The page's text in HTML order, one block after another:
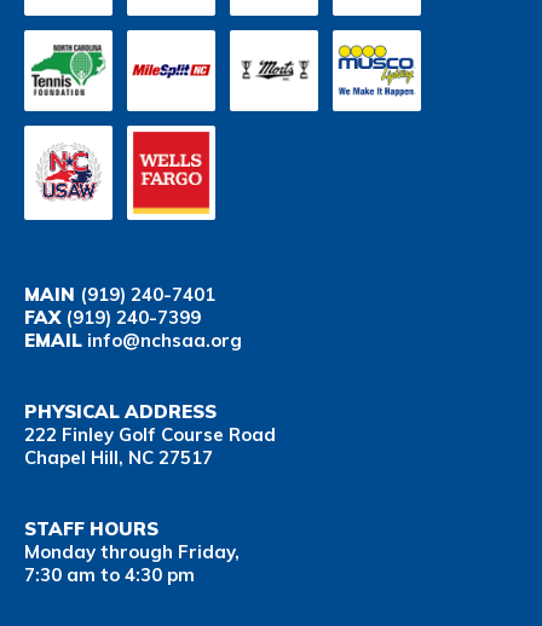
MAIN (919) 240-7401
FAX(919) 240-7399
EMAIL info@nchsaa.org
PHYSICAL ADDRESS
222 Finley Golf Course Road
Chapel Hill, NC 27517
STAFF HOURS
Monday through Friday,
7:30 am to 4:30 pm